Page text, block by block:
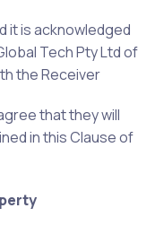
it is acknowledged
Tech Pty Ltd of
the Receiver
that they will
in this Clause of